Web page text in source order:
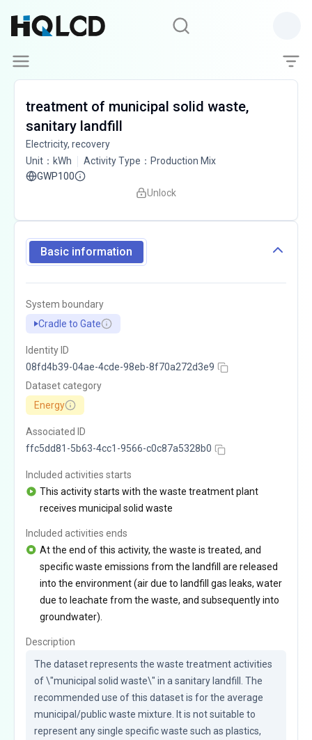
treatment of municipal solid waste,
sanitary landfill
Electricity, recovery
Unit ： kWh Activity Type ： Production Mix
GWP100
Unlock
Basic information
System boundary
Cradle to Gate
Identity ID
08fd4b39-04ae-4cde-98eb-8f70a272d3e9
Dataset category
Energy
Associated ID
ffc5dd81-5b63-4cc1-9566-c0c87a5328b0
Included activities starts
This activity starts with the waste treatment plant
receives municipal solid waste
Included activities ends
At the end of this activity, the waste is treated, and
specific waste emissions from the landfill are released
into the environment (air due to landfill gas leaks, water
due to leachate from the waste, and subsequently into
groundwater).
Description
The dataset represents the waste treatment activities
of \"municipal solid waste\" in a sanitary landfill. The
recommended use of this dataset is for the average
municipal/public waste mixture. It is not suitable to
represent any single specific waste such as plastics,